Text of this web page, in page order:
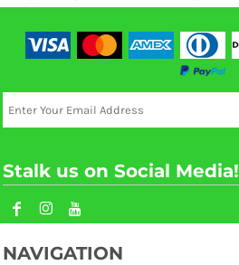
Stalk us on Social Media!
NAVIGATION